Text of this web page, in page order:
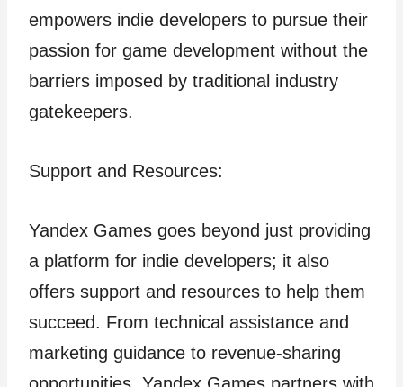
empowers indie developers to pursue their
passion for game development without the
barriers imposed by traditional industry
gatekeepers.
Support and Resources:
Yandex Games goes beyond just providing
a platform for indie developers; it also
offers support and resources to help them
succeed. From technical assistance and
marketing guidance to revenue-sharing